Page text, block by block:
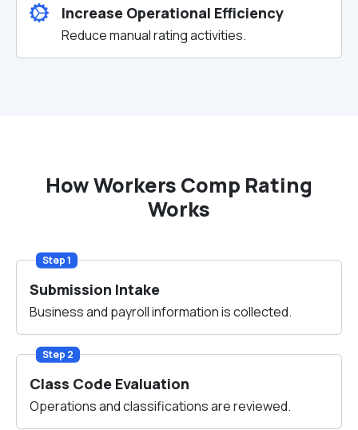
Increase Operational Efficiency
Reduce manual rating activities.
How Workers Comp Rating
Works
Step 1
Submission Intake
Business and payroll information is collected.
Step 2
Class Code Evaluation
Operations and classifications are reviewed.